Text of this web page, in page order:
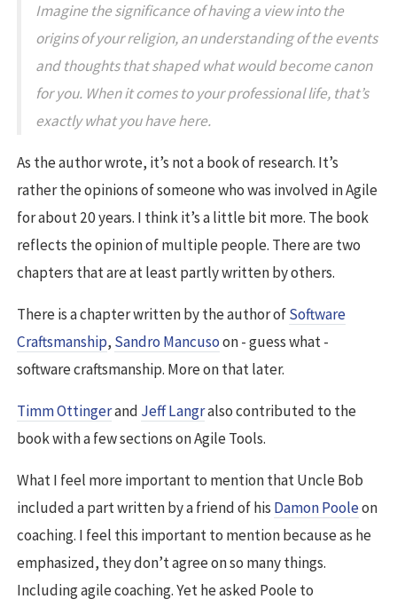
Imagine the significance of having a view into the
origins of your religion, an understanding of the events
and thoughts that shaped what would become canon
for you. When it comes to your professional life, that’s
exactly what you have here.
As the author wrote, it’s not a book of research. It’s
rather the opinions of someone who was involved in Agile
for about 20 years. I think it’s a little bit more. The book
reflects the opinion of multiple people. There are two
chapters that are at least partly written by others.
There is a chapter written by the author ofSoftware
Craftsmanship, Sandro Mancusoon - guess what -
software craftsmanship. More on that later.
Timm Ottingerand Jeff Langralso contributed to the
book with a few sections on Agile Tools.
What I feel more important to mention that Uncle Bob
included a part written by a friend of his Damon Pooleon
coaching. I feel this important to mention because as he
emphasized, they don’t agree on so many things.
Including agile coaching. Yet he asked Poole to